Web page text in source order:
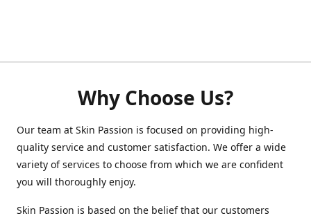
Why Choose Us?
Our team at Skin Passion is focused on providing high-
quality service and customer satisfaction. We offer a wide
variety of services to choose from which we are confident
you will thoroughly enjoy.
Skin Passion is based on the belief that our customers